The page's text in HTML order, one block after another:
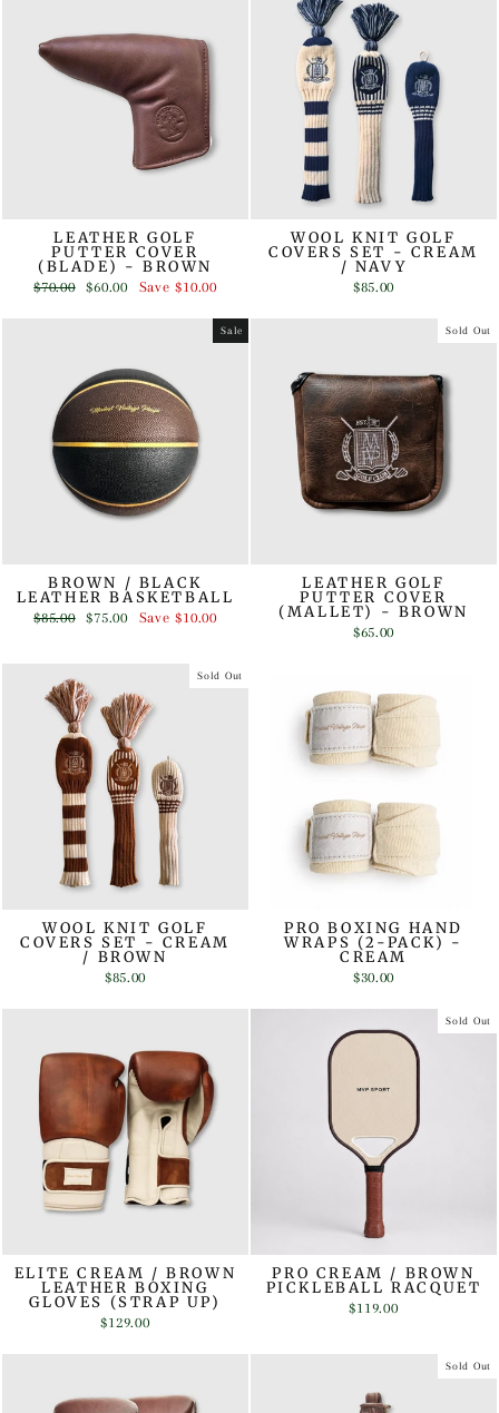
LEATHER GOLF
PUTTER COVER
(BLADE) - BROWN
Regular
$70.00
Sale
$60.00 Save$10.00
WOOL KNIT GOLF
COVERS SET - CREAM
/ NAVY
$85.00
Sale
BROWN / BLACK
LEATHER BASKETBALL
Regular
$85.00
Sale
$75.00 Save$10.00
Sold Out
LEATHER GOLF
PUTTER COVER
(MALLET) - BROWN
$65.00
Sold Out
WOOL KNIT GOLF
COVERS SET - CREAM
/ BROWN
$85.00
PRO BOXING HAND
WRAPS (2-PACK) -
CREAM
$30.00
ELITE CREAM / BROWN
LEATHER BOXING
GLOVES (STRAP UP)
$129.00
Sold Out
PRO CREAM / BROWN
PICKLEBALL RACQUET
$119.00
Sold Out